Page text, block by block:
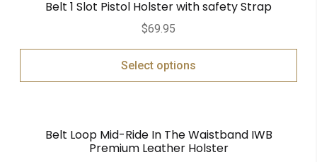
Belt 1 Slot Pistol Holster with safety Strap
$69.95
Select options
Belt Loop Mid-Ride In The Waistband IWB
Premium Leather Holster